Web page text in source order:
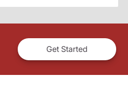
Get Started